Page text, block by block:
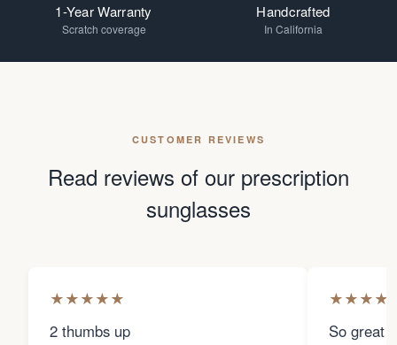
1-Year Warranty
Scratch coverage
Handcrafted
In California
CUSTOMER REVIEWS
Read reviews of our prescription
sunglasses
★★★★★
2 thumbs up
★★★★
So great